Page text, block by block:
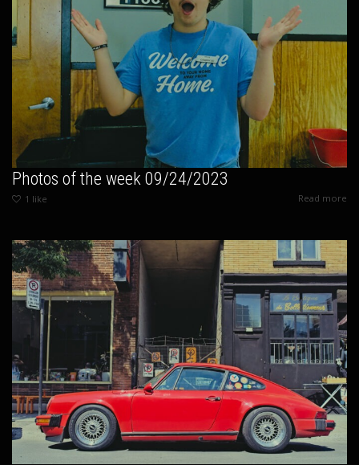
Photos of the week 09/24/2023
1 like Read more